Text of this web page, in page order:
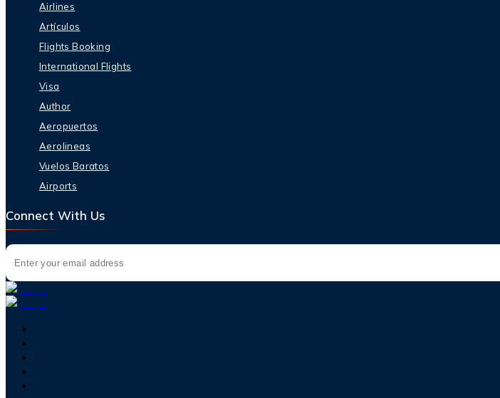
Airlines
Artículos
Flights Booking
International Flights
Visa
Author
Aeropuertos
Aerolineas
Vuelos Baratos
Airports
Connect With Us